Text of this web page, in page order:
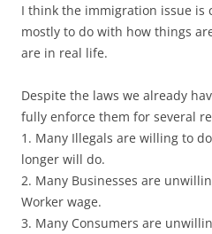
I think the immigration issue is
mostly to do with how things
are in real life.
Despite the laws we already
fully enforce them for several
1. Many Illegals are willing to
longer will do.
2. Many Businesses are
Worker wage.
3. Many Consumers are